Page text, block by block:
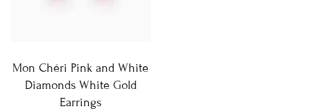
Mon Chéri Pink and White
Diamonds White Gold
Earrings